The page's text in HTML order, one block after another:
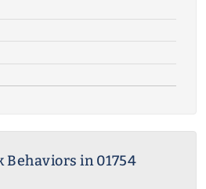
Behaviors in 01754